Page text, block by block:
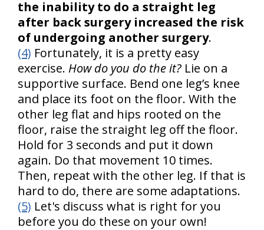
the inability to do a straight leg
after back surgery increased the risk
of undergoing another surgery.
(4) Fortunately, it is a pretty easy
exercise. How do you do the it? Lie on a
supportive surface. Bend one leg’s knee
and place its foot on the floor. With the
other leg flat and hips rooted on the
floor, raise the straight leg off the floor.
Hold for 3 seconds and put it down
again. Do that movement 10 times.
Then, repeat with the other leg. If that is
hard to do, there are some adaptations.
(5) Let's discuss what is right for you
before you do these on your own!